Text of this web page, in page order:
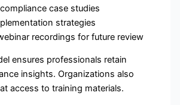
case studies
strategies
recordings for future review
ensures professionals retain
insights. Organizations also
access to training materials.